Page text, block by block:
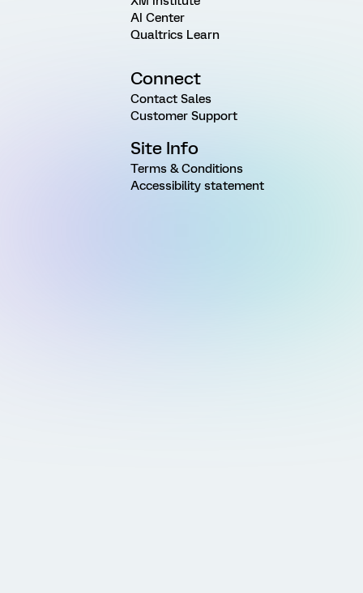
AI Center
Qualtrics Learn
Connect
Contact Sales
Customer Support
Site Info
Terms & Conditions
Accessibility statement